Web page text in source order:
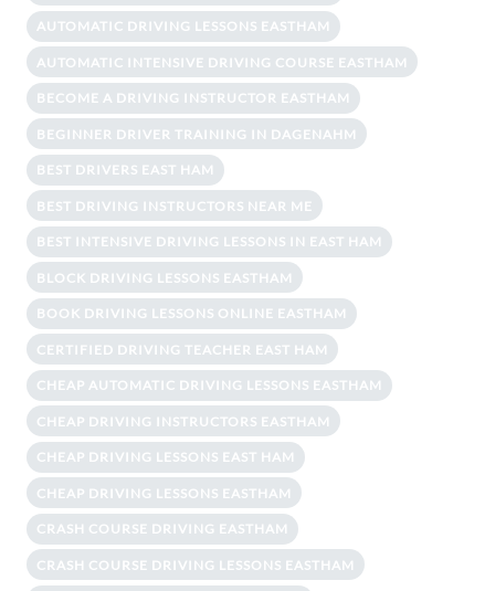
AUTOMATIC DRIVING LESSONS EASTHAM
AUTOMATIC INTENSIVE DRIVING COURSE EASTHAM
BECOME A DRIVING INSTRUCTOR EASTHAM
BEGINNER DRIVER TRAINING IN DAGENAHM
BEST DRIVERS EAST HAM
BEST DRIVING INSTRUCTORS NEAR ME
BEST INTENSIVE DRIVING LESSONS IN EAST HAM
BLOCK DRIVING LESSONS EASTHAM
BOOK DRIVING LESSONS ONLINE EASTHAM
CERTIFIED DRIVING TEACHER EAST HAM
CHEAP AUTOMATIC DRIVING LESSONS EASTHAM
CHEAP DRIVING INSTRUCTORS EASTHAM
CHEAP DRIVING LESSONS EAST HAM
CHEAP DRIVING LESSONS EASTHAM
CRASH COURSE DRIVING EASTHAM
CRASH COURSE DRIVING LESSONS EASTHAM